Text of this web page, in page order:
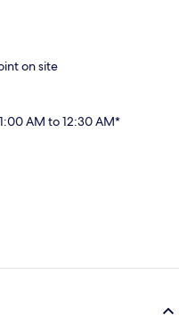
on site
AM to 12:30 AM*